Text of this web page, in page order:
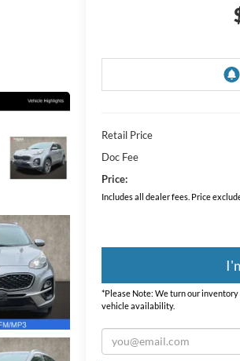
Retail Price
Doc Fee
Price:
Includes all dealer fees. Price
*Please Note: We turn our inventory
vehicle availability.